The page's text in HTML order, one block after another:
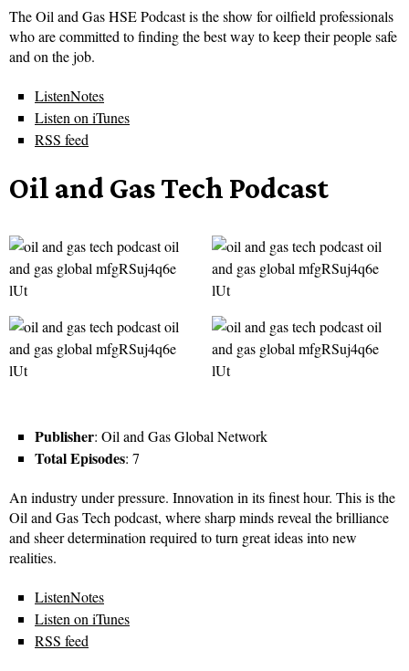
The Oil and Gas HSE Podcast is the show for oilfield professionals
who are committed to finding the best way to keep their people safe
and on the job.
ListenNotes
Listen on iTunes
RSS feed
Oil and Gas Tech Podcast
Publisher: Oil and Gas Global Network
Total Episodes: 7
An industry under pressure. Innovation in its finest hour. This is the
Oil and Gas Tech podcast, where sharp minds reveal the brilliance
and sheer determination required to turn great ideas into new
realities.
ListenNotes
Listen on iTunes
RSS feed